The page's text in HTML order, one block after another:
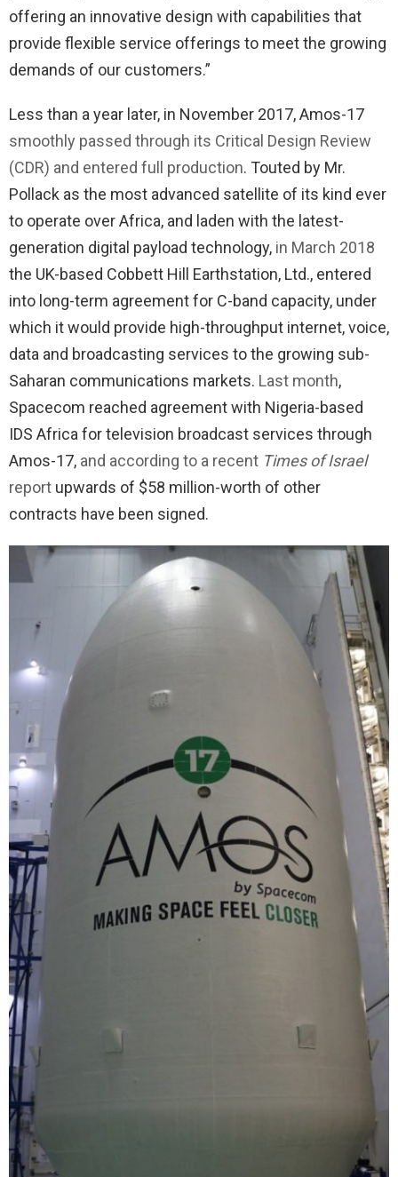
offering an innovative design with capabilities that
provide flexible service offerings to meet the growing
demands of our customers.”
Less than a year later, in November 2017, Amos-17
smoothly passed through its Critical Design Review
(CDR) and entered full production. Touted by Mr.
Pollack as the most advanced satellite of its kind ever
to operate over Africa, and laden with the latest-
generation digital payload technology, in March 2018
the UK-based Cobbett Hill Earthstation, Ltd., entered
into long-term agreement for C-band capacity, under
which it would provide high-throughput internet, voice,
data and broadcasting services to the growing sub-
Saharan communications markets. Last month,
Spacecom reached agreement with Nigeria-based
IDS Africa for television broadcast services through
Amos-17, and according to a recent Times of Israel
report upwards of $58 million-worth of other
contracts have been signed.